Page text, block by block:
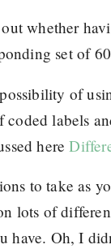
whether
set of
of
labels
here
to take as
lots of
have. Oh, I